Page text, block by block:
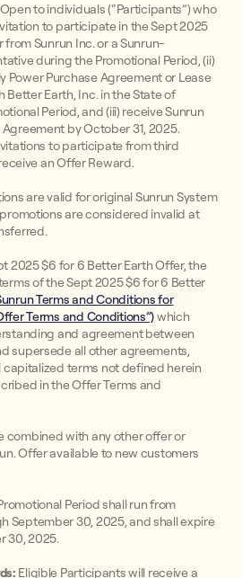
Open to individuals (“Participants”) who
to participate in the Sept 2025
Sunrun Inc. or a Sunrun-
during the Promotional Period, (ii)
Power Purchase Agreement or Lease
Earth, Inc. in the State of
Period, and (iii) receive Sunrun
by October 31, 2025.
to participate from third
an Offer Reward.
are valid for original Sunrun System
are considered invalid at
2025 $6 for 6 Better Earth Offer, the
of the Sept 2025 $6 for 6 Better
Terms and Conditions for
Terms and Conditions”)which
and agreement between
supersede all other agreements,
capitalized terms not defined herein
in the Offer Terms and
combined with any other offer or
Offer available to new customers
Period shall run from
September 30, 2025, and shall expire
30, 2025.
Eligible Participants will receive a